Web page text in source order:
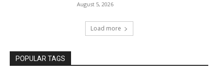
August 5, 2026
Load more
POPULAR TAGS